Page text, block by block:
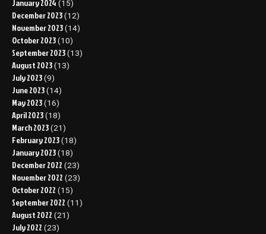
January 2024 (15)
December 2023 (12)
November 2023 (14)
October 2023 (10)
September 2023 (13)
August 2023 (13)
July 2023 (9)
June 2023 (14)
May 2023 (16)
April 2023 (18)
March 2023 (21)
February 2023 (18)
January 2023 (18)
December 2022 (23)
November 2022 (23)
October 2022 (15)
September 2022 (11)
August 2022 (21)
July 2022 (23)